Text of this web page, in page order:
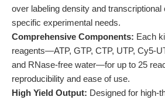
over labeling density and transcriptional
specific experimental needs.
Comprehensive Components: Each
reagents—ATP, GTP, CTP, UTP, Cy5-
and RNase-free water—for up to 25
reproducibility and ease of use.
High Yield Output: Designed for high-